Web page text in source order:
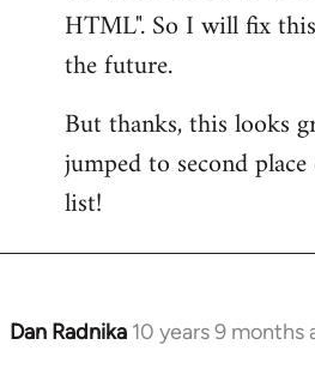
HTML". So I will fix
the future.
But thanks, this looks
jumped to second
list!
Dan Radnika 10 years 9 months
In